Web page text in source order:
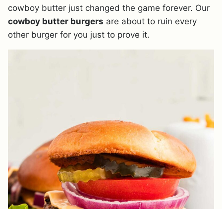
cowboy butter just changed the game forever. Our
cowboy butter burgers are about to ruin every
other burger for you just to prove it.